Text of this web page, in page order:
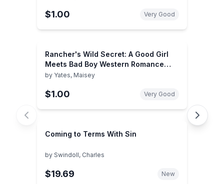
$1.00 Very Good
Rancher's Wild Secret: A Good Girl
Meets Bad Boy Western Romance
(Gold Valley Vineyards, 1)
by Yates, Maisey
$1.00 Very Good
Coming to Terms With Sin
by Swindoll, Charles
$19.69 New